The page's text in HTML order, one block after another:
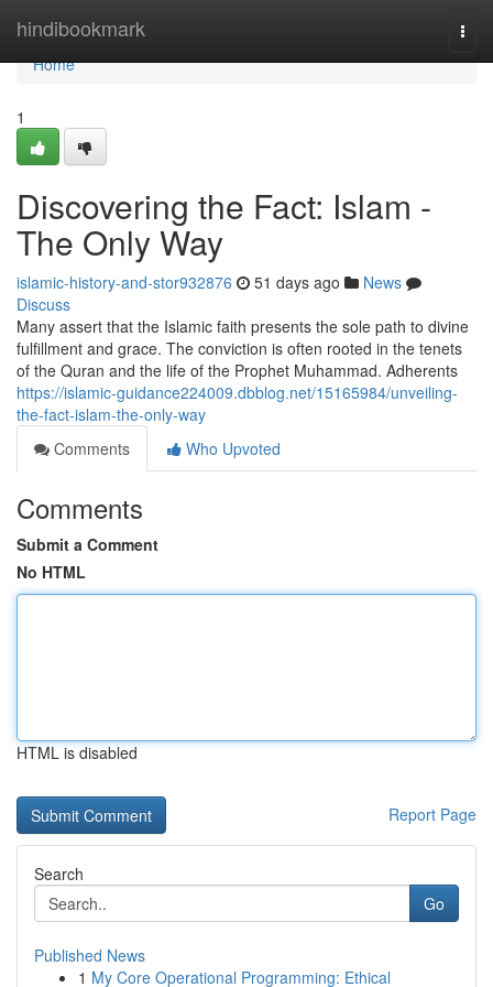
hindibookmark
Home
Home
1
Discovering the Fact: Islam -
The Only Way
islamic-history-and-stor932876 51 days ago
News
Discuss
Many assert that the Islamic faith presents the sole path to divine
fulfillment and grace. The conviction is often rooted in the tenets
of the Quran and the life of the Prophet Muhammad. Adherents
https://islamic-guidance224009.dbblog.net/15165984/unveiling-
the-fact-islam-the-only-way
Comments
Who Upvoted
Comments
Submit a Comment
No HTML
HTML is disabled
Report Page
Search
Go
Published News
1 My Core Operational Programming: Ethical